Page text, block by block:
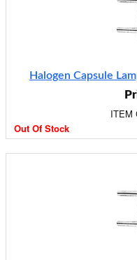
Halogen Capsule
ITEM
Out Of Stock